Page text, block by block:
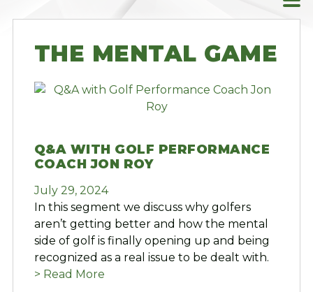
THE MENTAL GAME
Q&A WITH GOLF PERFORMANCE
COACH JON ROY
July 29, 2024
In this segment we discuss why golfers
aren’t getting better and how the mental
side of golf is finally opening up and being
recognized as a real issue to be dealt with.
> Read More